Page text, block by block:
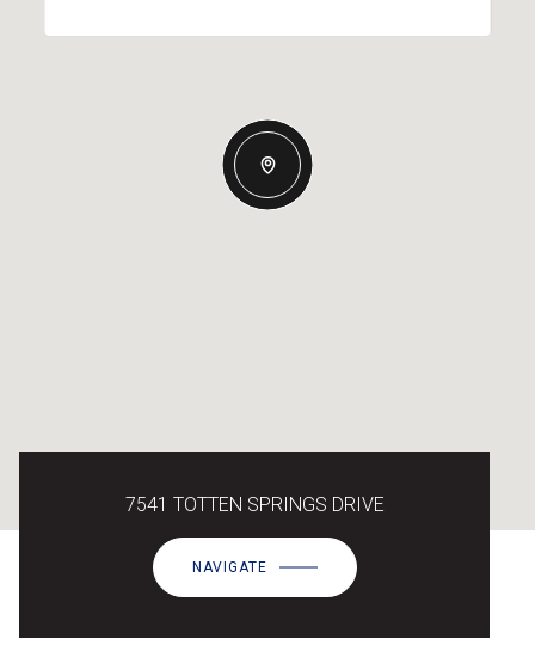
7541 TOTTEN SPRINGS DRIVE
NAVIGATE